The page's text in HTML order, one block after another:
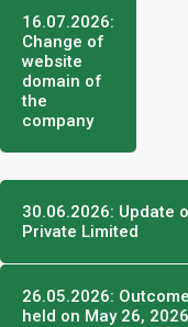
16.07.2026:
Change of
website
domain of
the
company
30.06.2026: Update
Private Limited
26.05.2026:
held on May 26, 2026